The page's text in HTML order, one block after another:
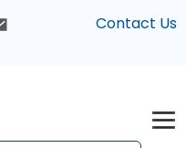
Contact Us